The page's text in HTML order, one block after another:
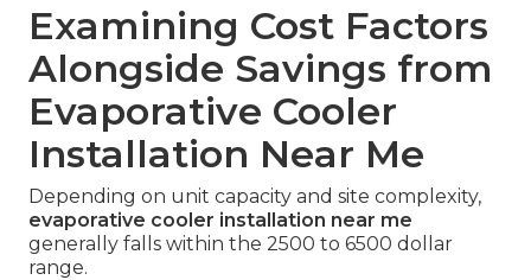
Examining Cost Factors
Alongside Savings from
Evaporative Cooler
Installation Near Me
Depending on unit capacity and site complexity,
evaporative cooler installation near me
generally falls within the 2500 to 6500 dollar
range.